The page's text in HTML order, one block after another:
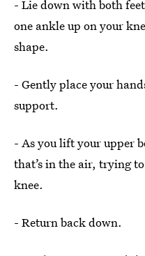
- Lie down with both
one ankle up on your
shape.
- Gently place your
support.
- As you lift your upper
that’s in the air, trying
knee.
- Return back down.